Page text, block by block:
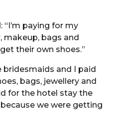
paying for my
makeup, bags and
their own shoes.”
bridesmaids and I paid
bags, jewellery and
for the hotel stay the
we were getting